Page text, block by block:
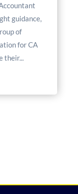
guidance,
of
for CA
their...